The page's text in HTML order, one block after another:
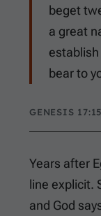
beget
a great
bear to
GENESIS
Years after
line explicit.
and God